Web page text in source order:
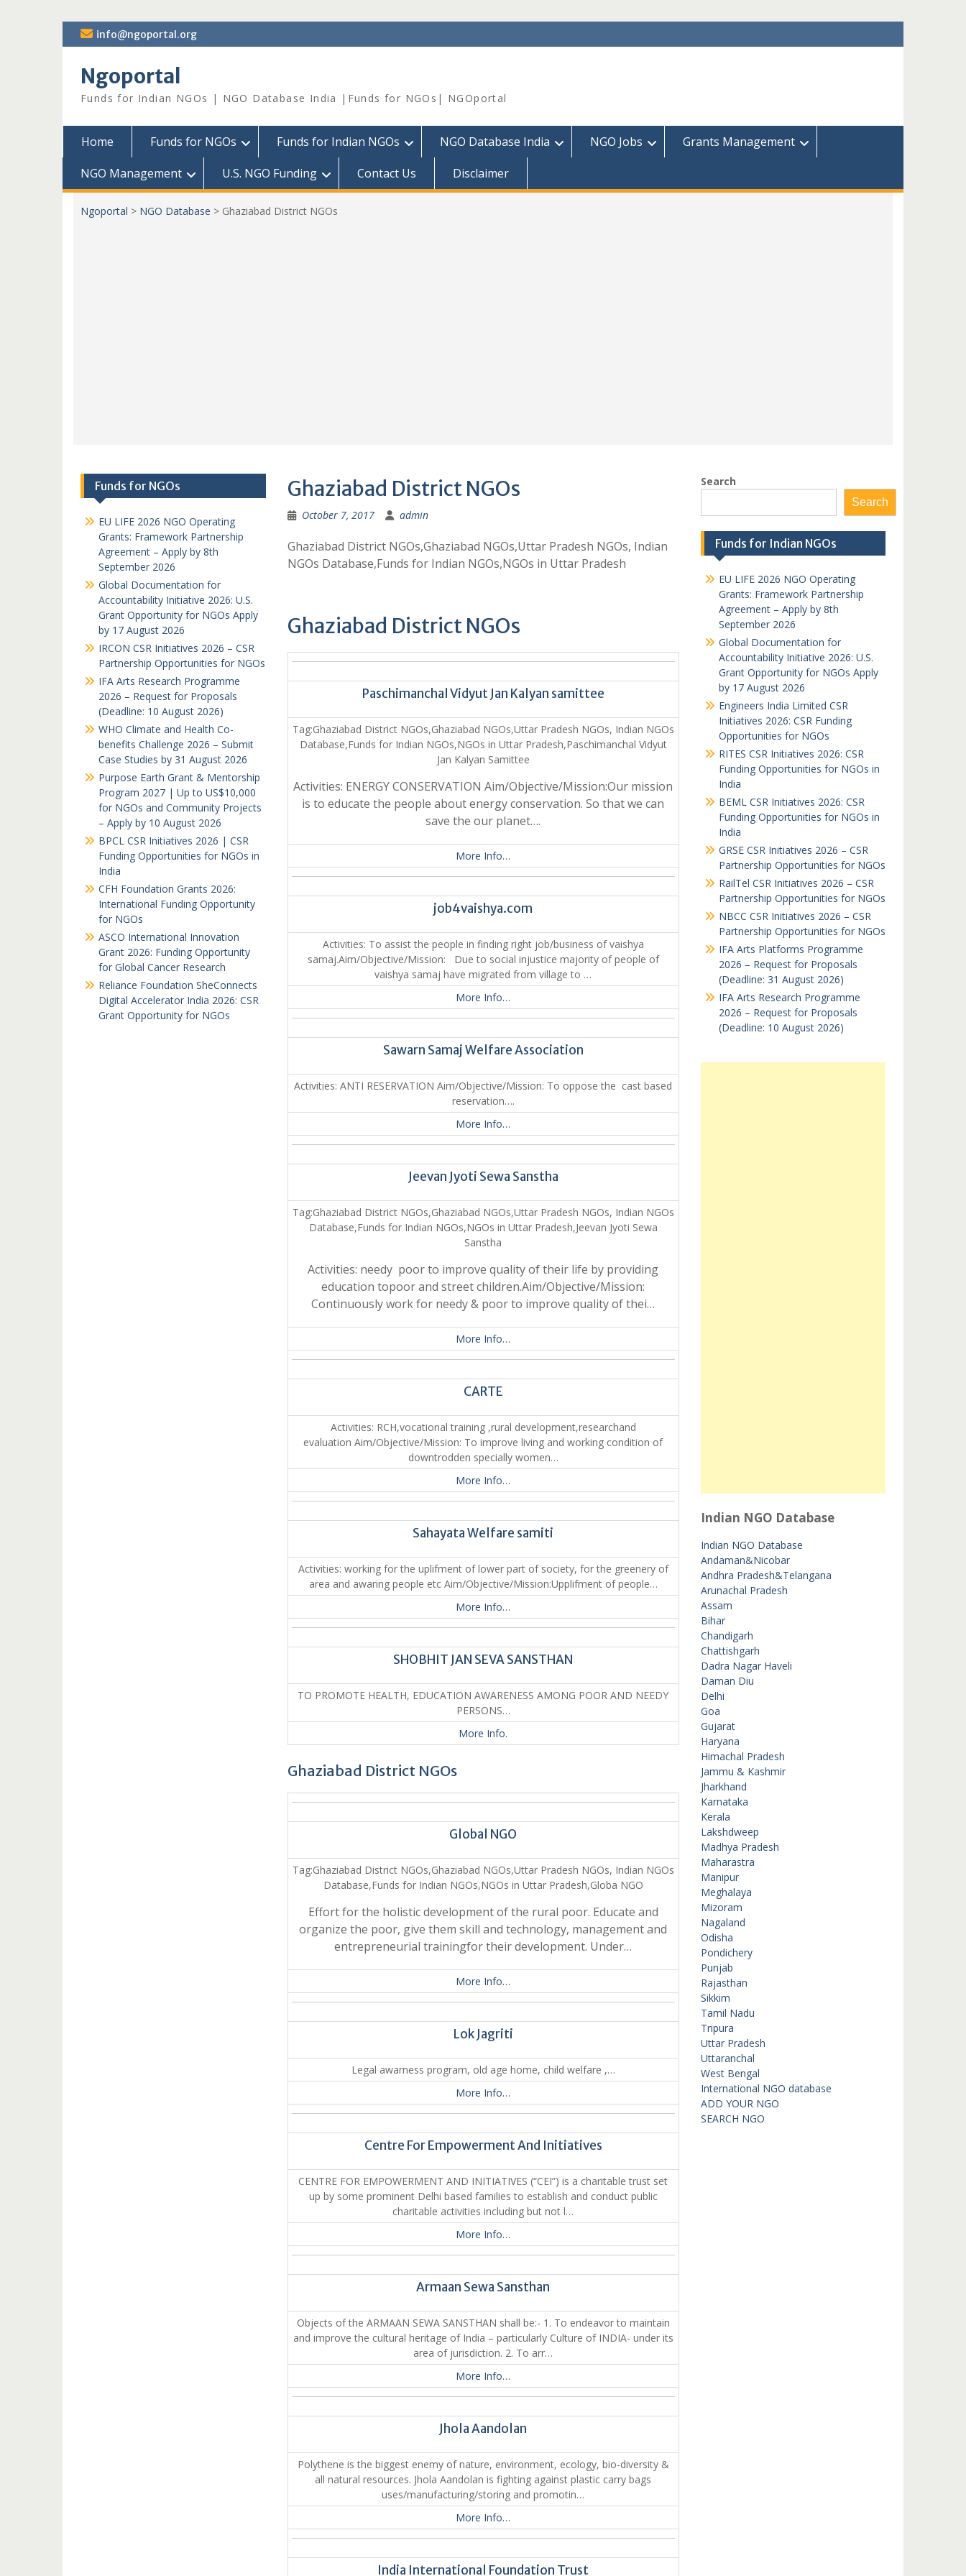
Skip
to
info@ngoportal.org
Ngoportal
Funds for Indian NGOs | NGO Database India |Funds for NGOs| NGOportal
Home Funds for NGOs Funds for Indian NGOs NGO Database India NGO Jobs
Grants Management
NGO Management
U.S. NGO Funding Contact Us Disclaimer
Ngoportal > NGO Database > Ghaziabad District NGOs
Ghaziabad District NGOs
October 7, 2017 admin
Ghaziabad District NGOs,Ghaziabad NGOs,Uttar Pradesh NGOs, Indian
NGOs Database,Funds for Indian NGOs,NGOs in Uttar Pradesh
Ghaziabad District NGOs
Paschimanchal Vidyut Jan Kalyan samittee
Tag:Ghaziabad District NGOs,Ghaziabad NGOs,Uttar Pradesh NGOs, Indian NGOs
Database,Funds for Indian NGOs,NGOs in Uttar Pradesh,Paschimanchal Vidyut
Jan Kalyan Samittee
Activities: ENERGY CONSERVATION Aim/Objective/Mission:Our mission
is to educate the people about energy conservation. So that we can
save the our planet….
More Info…
job4vaishya.com
Activities: To assist the people in finding right job/business of vaishya
samaj.Aim/Objective/Mission: Due to social injustice majority of people of
vaishya samaj have migrated from village to …
More Info…
Sawarn Samaj Welfare Association
Activities: ANTI RESERVATION Aim/Objective/Mission: To oppose the cast based
reservation….
More Info…
Jeevan Jyoti Sewa Sanstha
Tag:Ghaziabad District NGOs,Ghaziabad NGOs,Uttar Pradesh NGOs, Indian NGOs
Database,Funds for Indian NGOs,NGOs in Uttar Pradesh,Jeevan Jyoti Sewa
Sanstha
Activities: needy poor to improve quality of their life by providing
education topoor and street children.Aim/Objective/Mission:
Continuously work for needy & poor to improve quality of thei…
More Info…
CARTE
Activities: RCH,vocational training ,rural development,researchand
evaluation Aim/Objective/Mission: To improve living and working condition of
downtrodden specially women…
More Info…
Sahayata Welfare samiti
Activities: working for the uplifment of lower part of society, for the greenery of
area and awaring people etc Aim/Objective/Mission:Upplifment of people…
More Info…
SHOBHIT JAN SEVA SANSTHAN
TO PROMOTE HEALTH, EDUCATION AWARENESS AMONG POOR AND NEEDY
PERSONS…
More Info.
Ghaziabad District NGOs
Global NGO
Tag:Ghaziabad District NGOs,Ghaziabad NGOs,Uttar Pradesh NGOs, Indian NGOs
Database,Funds for Indian NGOs,NGOs in Uttar Pradesh,Globa NGO
Effort for the holistic development of the rural poor. Educate and
organize the poor, give them skill and technology, management and
entrepreneurial trainingfor their development. Under…
More Info…
Lok Jagriti
Legal awarness program, old age home, child welfare ,…
More Info…
Centre For Empowerment And Initiatives
CENTRE FOR EMPOWERMENT AND INITIATIVES (“CEI”) is a charitable trust set
up by some prominent Delhi based families to establish and conduct public
charitable activities including but not l…
More Info…
Armaan Sewa Sansthan
Objects of the ARMAAN SEWA SANSTHAN shall be:- 1. To endeavor to maintain
and improve the cultural heritage of India – particularly Culture of INDIA- under its
area of jurisdiction. 2. To arr…
More Info…
Jhola Aandolan
Polythene is the biggest enemy of nature, environment, ecology, bio-diversity &
all natural resources. Jhola Aandolan is fighting against plastic carry bags
uses/manufacturing/storing and promotin…
More Info…
India International Foundation Trust
Search
Search
Funds for Indian NGOs
EU LIFE 2026 NGO Operating
Grants: Framework Partnership
Agreement – Apply by 8th
September 2026
Global Documentation for
Accountability Initiative 2026: U.S.
Grant Opportunity for NGOs Apply
by 17 August 2026
Engineers India Limited CSR
Initiatives 2026: CSR Funding
Opportunities for NGOs
RITES CSR Initiatives 2026: CSR
Funding Opportunities for NGOs in
India
BEML CSR Initiatives 2026: CSR
Funding Opportunities for NGOs in
India
GRSE CSR Initiatives 2026 – CSR
Partnership Opportunities for NGOs
RailTel CSR Initiatives 2026 – CSR
Partnership Opportunities for NGOs
NBCC CSR Initiatives 2026 – CSR
Partnership Opportunities for NGOs
IFA Arts Platforms Programme
2026 – Request for Proposals
(Deadline: 31 August 2026)
IFA Arts Research Programme
2026 – Request for Proposals
(Deadline: 10 August 2026)
Indian NGO Database
Indian NGO Database
Andaman&Nicobar
Andhra Pradesh&Telangana
Arunachal Pradesh
Assam
Bihar
Chandigarh
Chattishgarh
Dadra Nagar Haveli
Daman Diu
Delhi
Goa
Gujarat
Haryana
Himachal Pradesh
Jammu & Kashmir
Jharkhand
Karnataka
Kerala
Lakshdweep
Madhya Pradesh
Maharastra
Manipur
Meghalaya
Mizoram
Nagaland
Odisha
Pondichery
Punjab
Rajasthan
Sikkim
Tamil Nadu
Tripura
Uttar Pradesh
Uttaranchal
West Bengal
International NGO database
ADD YOUR NGO
SEARCH NGO
Funds for NGOs
EU LIFE 2026 NGO Operating
Grants: Framework Partnership
Agreement – Apply by 8th
September 2026
Global Documentation for
Accountability Initiative 2026: U.S.
Grant Opportunity for NGOs Apply
by 17 August 2026
IRCON CSR Initiatives 2026 – CSR
Partnership Opportunities for NGOs
IFA Arts Research Programme
2026 – Request for Proposals
(Deadline: 10 August 2026)
WHO Climate and Health Co-
benefits Challenge 2026 – Submit
Case Studies by 31 August 2026
Purpose Earth Grant & Mentorship
Program 2027 | Up to US$10,000
for NGOs and Community Projects
– Apply by 10 August 2026
BPCL CSR Initiatives 2026 | CSR
Funding Opportunities for NGOs in
India
CFH Foundation Grants 2026:
International Funding Opportunity
for NGOs
ASCO International Innovation
Grant 2026: Funding Opportunity
for Global Cancer Research
Reliance Foundation SheConnects
Digital Accelerator India 2026: CSR
Grant Opportunity for NGOs